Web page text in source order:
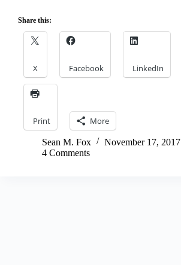
Share this:
X Facebook LinkedIn
Print More
Sean M. Fox
November 17, 2017
4 Comments